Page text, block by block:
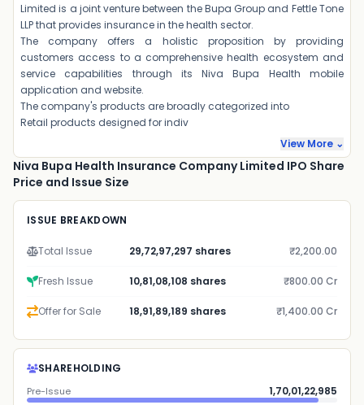
Limited is a joint venture between the Bupa Group and Fettle Tone
LLP that provides insurance in the health sector.
The company offers a holistic proposition by providing
customers access to a comprehensive health ecosystem and
service capabilities through its Niva Bupa Health mobile
application and website.
The company's products are broadly categorized into
Retail products designed for indiv
View More ⌄
Niva Bupa Health Insurance Company Limited IPO Share
Price and Issue Size
ISSUE BREAKDOWN
Total Issue 29,72,97,297 shares ₹2,200.00
Fresh Issue 10,81,08,108 shares ₹800.00 Cr
Offer for Sale 18,91,89,189 shares ₹1,400.00 Cr
SHAREHOLDING
Pre-Issue 1,70,01,22,985